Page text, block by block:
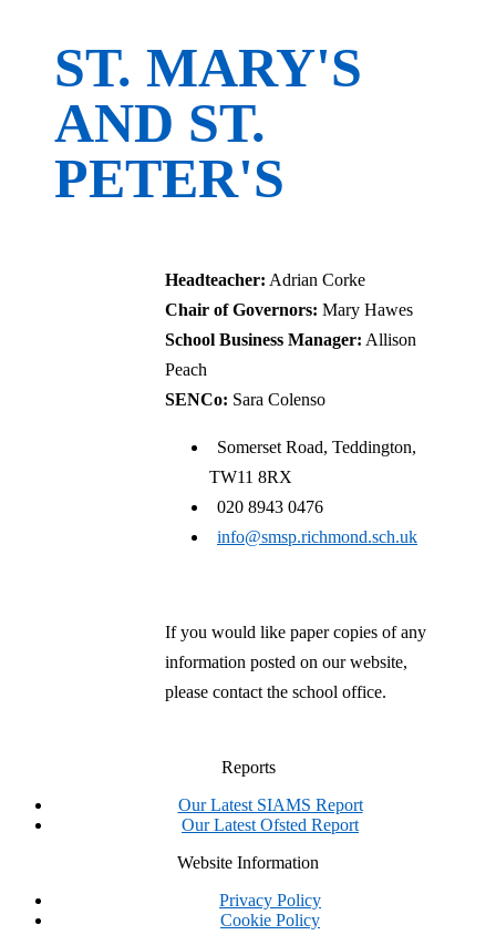
ST. MARY'S
AND ST.
PETER'S
Headteacher: Adrian Corke
Chair of Governors: Mary Hawes
School Business Manager: Allison
Peach
SENCo: Sara Colenso
Somerset Road, Teddington,
TW11 8RX
020 8943 0476
info@smsp.richmond.sch.uk
If you would like paper copies of any
information posted on our website,
please contact the school office.
Reports
Our Latest SIAMS Report
Our Latest Ofsted Report
Website Information
Privacy Policy
Cookie Policy